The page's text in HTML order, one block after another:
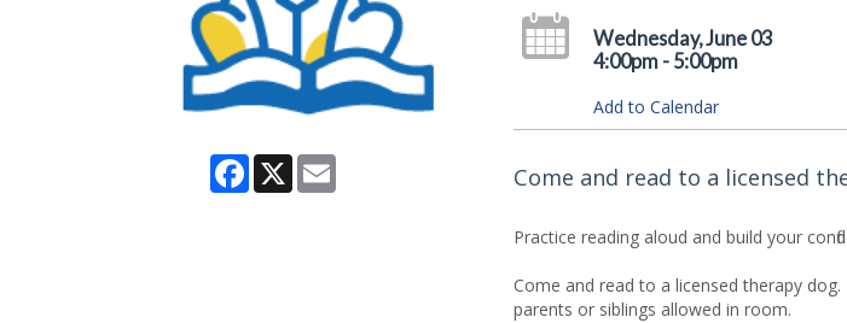
Facebook
X Email
Wednesday, June 03
4:00pm - 5:00pm
Add to Calendar
Come and read to a licensed
Practice reading aloud and build your
Come and read to a licensed therapy
parents or siblings allowed in room.